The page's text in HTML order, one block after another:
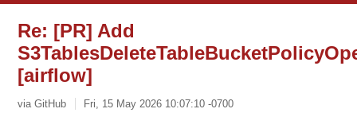
Re: [PR] Add
[airflow]
via GitHub Fri, 15 May 2026 10:07:10 -0700